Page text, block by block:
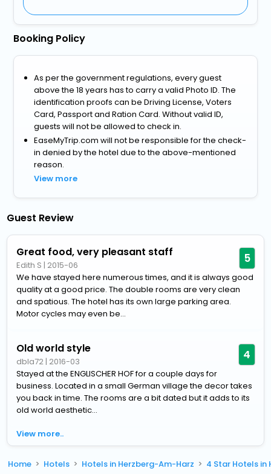
Booking Policy
As per the government regulations, every guest
above the 18 years has to carry a valid Photo ID. The
identification proofs can be Driving License, Voters
Card, Passport and Ration Card. Without valid ID,
guests will not be allowed to check in.
EaseMyTrip.com will not be responsible for the check-
in denied by the hotel due to the above-mentioned
reason.
View more
Guest Review
Great food, very pleasant staff
Edith S | 2015-06 5
We have stayed here numerous times, and it is always good
quality at a good price. The double rooms are very clean
and spatious. The hotel has its own large parking area.
Motor cycles may even be...
Old world style
dbla72 | 2016-03 4
Stayed at the ENGLISCHER HOF for a couple days for
business. Located in a small German village the decor takes
you back in time. The rooms are a bit dated but it adds to its
old world aesthetic...
View more..
Home Hotels Hotels in Herzberg-Am-Harz 4 Star Hotels